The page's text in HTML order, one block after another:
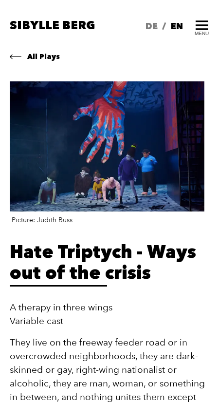
SIBYLLE BERG DE / EN
MENU
All Plays
Picture: Judith Buss
Hate Triptych - Ways
out of the crisis
A therapy in three wings
Variable cast
They live on the freeway feeder road or in
overcrowded neighborhoods, they are dark-
skinned or gay, right-wing nationalist or
alcoholic, they are man, woman, or something
in between, and nothing unites them except